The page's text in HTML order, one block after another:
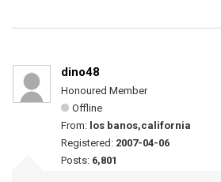
dino48
Honoured Member
Offline
From: los banos,california
Registered: 2007-04-06
Posts: 6,801